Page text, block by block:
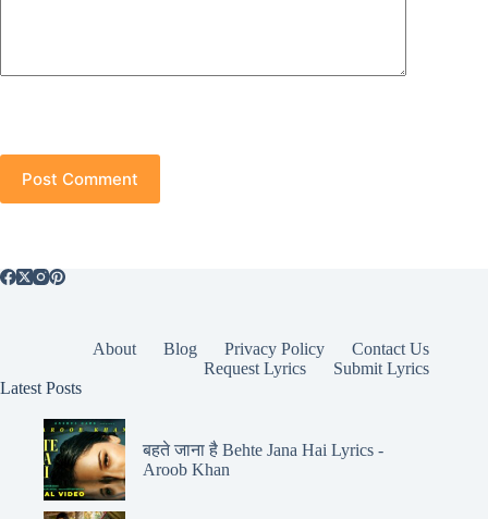
Post Comment
About Blog Privacy Policy
Contact Us
Request Lyrics
Submit Lyrics
Latest Posts
बहते जाना है Behte Jana Hai Lyrics -
Aroob Khan